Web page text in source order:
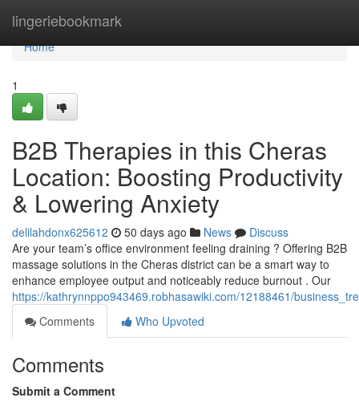
lingeriebookmark
Home
Home
1
B2B Therapies in this Cheras
Location: Boosting Productivity
& Lowering Anxiety
delilahdonx625612 50 days ago News
Discuss
Are your team’s office environment feeling draining ? Offering B2B
massage solutions in the Cheras district can be a smart way to
enhance employee output and noticeably reduce burnout . Our
https://kathrynnppo943469.robhasawiki.com/12188461/
Comments
Who Upvoted
Comments
Submit a Comment